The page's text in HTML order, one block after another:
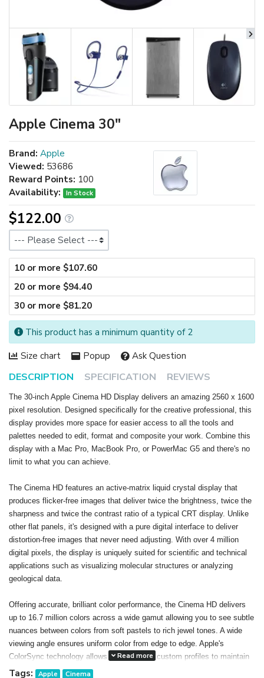
Apple Cinema 30"
DESCRIPTION SPECIFICATION REVIEWS
The 30-inch Apple Cinema HD Display delivers an amazing 2560 x 1600
pixel resolution. Designed specifically for the creative professional, this
display provides more space for easier access to all the tools and
palettes needed to edit, format and composite your work. Combine this
display with a Mac Pro, MacBook Pro, or PowerMac G5 and there's no
limit to what you can achieve.
The Cinema HD features an active-matrix liquid crystal display that
produces flicker-free images that deliver twice the brightness, twice the
sharpness and twice the contrast ratio of a typical CRT display. Unlike
other flat panels, it's designed with a pure digital interface to deliver
distortion-free images that never need adjusting. With over 4 million
digital pixels, the display is uniquely suited for scientific and technical
applications such as visualizing molecular structures or analyzing
geological data.
Offering accurate, brilliant color performance, the Cinema HD delivers
up to 16.7 million colors across a wide gamut allowing you to see subtle
nuances between colors from soft pastels to rich jewel tones. A wide
viewing angle ensures uniform color from edge to edge. Apple's
ColorSync technology allows you to create custom profiles to maintain
consistent color onscreen and in print. The result: You can confidently
Read more
Brand: Apple
Viewed: 53686
Reward Points: 100
Availability:
In Stock
$122.00
10 or more $107.60
20 or more $94.40
30 or more $81.20
Size chart Popup Ask Question
This product has a minimum quantity of 2
Tags: Apple Cinema